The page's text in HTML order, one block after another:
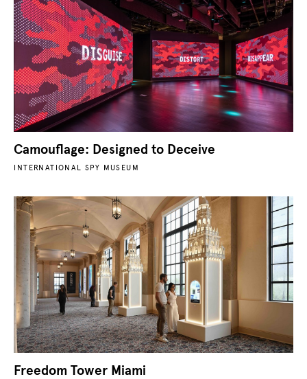
Camouflage: Designed to Deceive
INTERNATIONAL SPY MUSEUM
Freedom Tower Miami